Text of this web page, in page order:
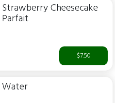
Strawberry Cheesecake
Parfait
$7.50
Water